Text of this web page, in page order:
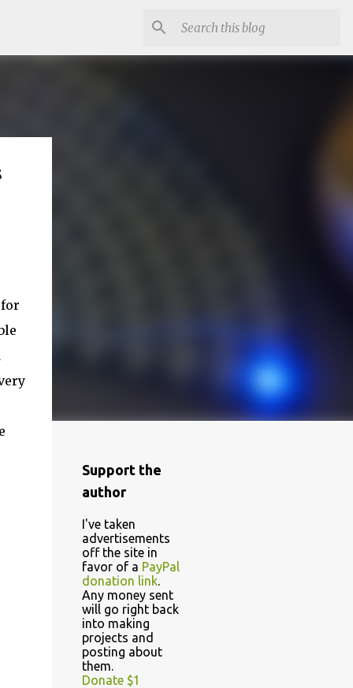
Support the
author
I've taken
advertisements
off the site in
favor of a PayPal
donation link.
Any money sent
will go right back
into making
projects and
posting about
them.
Donate $1